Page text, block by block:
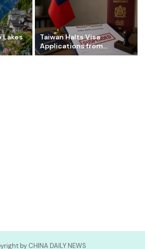
Lakes
Taiwan Halts Visa
Applications from...
by CHINA DAILY NEWS